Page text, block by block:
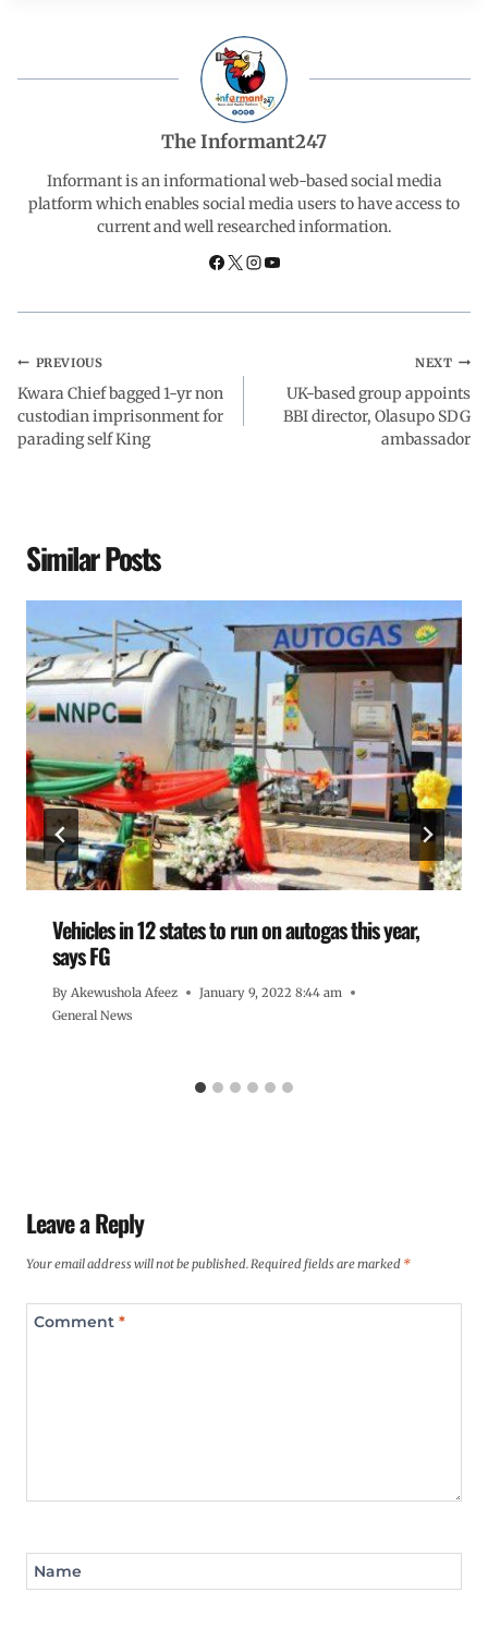
o p
p
e
d
I
n
g
a
m
The Informant247
Informant is an informational web-based social media
platform which enables social media users to have access to
current and well researched information.
PREVIOUS
Kwara Chief bagged 1-yr non
custodian imprisonment for
parading self King
NEXT
UK-based group appoints
BBI director, Olasupo SDG
ambassador
Similar Posts
Vehicles in 12 states to run on autogas this year,
says FG
By Akewushola Afeez
January 9, 2022 8:44 am
General News
Leave a Reply
Your email address will not be published.Required fields are marked *
Comment *
Name